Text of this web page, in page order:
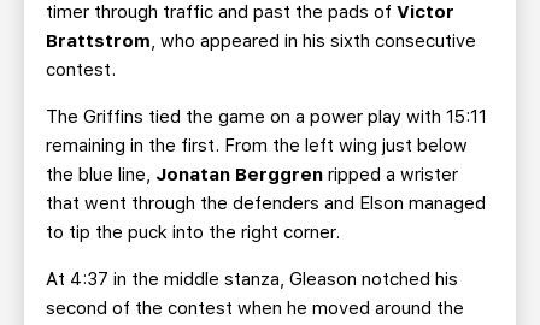
timer through traffic and past the pads of Victor
Brattstrom, who appeared in his sixth consecutive
contest.
The Griffins tied the game on a power play with 15:11
remaining in the first. From the left wing just below
the blue line, Jonatan Berggren ripped a wrister
that went through the defenders and Elson managed
to tip the puck into the right corner.
At 4:37 in the middle stanza, Gleason notched his
second of the contest when he moved around the